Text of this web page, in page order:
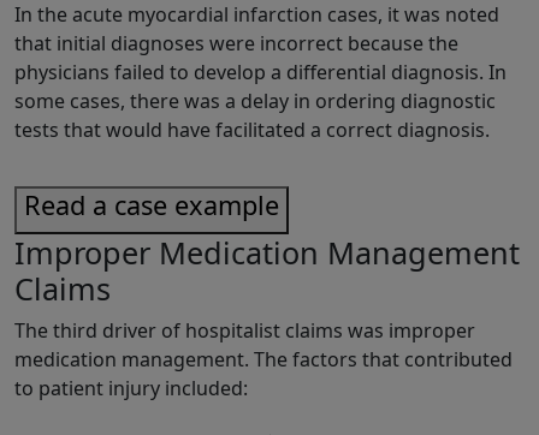
In the acute myocardial infarction cases, it was noted
that initial diagnoses were incorrect because the
physicians failed to develop a differential diagnosis. In
some cases, there was a delay in ordering diagnostic
tests that would have facilitated a correct diagnosis.
Read a case example
Improper Medication Management
Claims
The third driver of hospitalist claims was improper
medication management. The factors that contributed
to patient injury included: